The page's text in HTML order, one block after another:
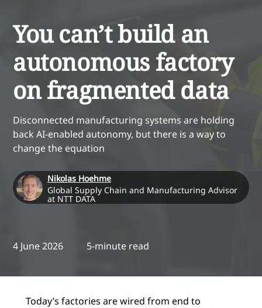
You can’t build an
autonomous factory
on fragmented data
Disconnected manufacturing systems are holding
back AI-enabled autonomy, but there is a way to
change the equation
Nikolas Hoehme
Global Supply Chain and Manufacturing Advisor
at NTT DATA
4 June 2026 5-minute read
Today’s factories are wired from end to